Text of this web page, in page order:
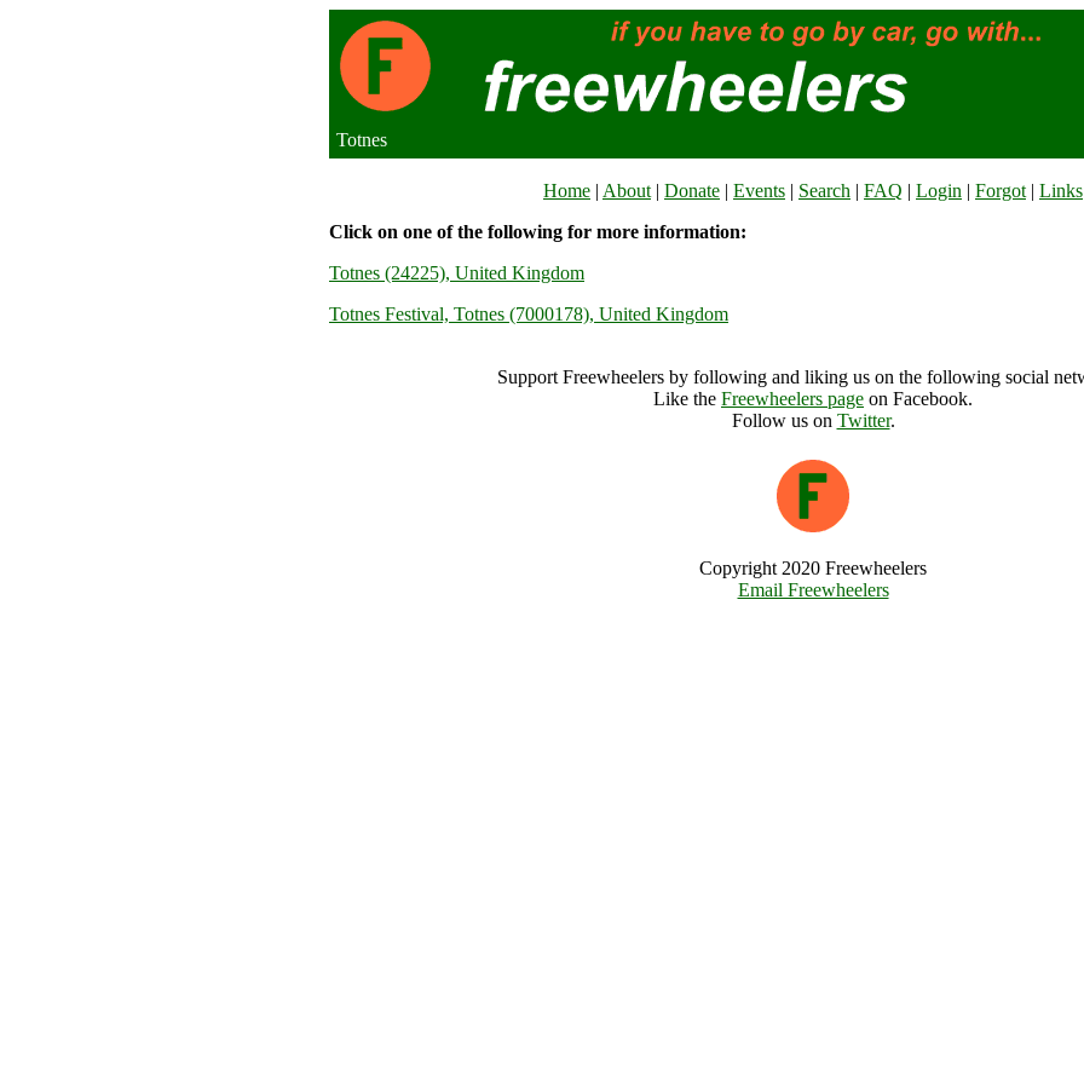
Totnes
Home | About | Donate | Events | Search | FAQ | Login | Forgot | Links
Click on one of the following for more information:
Totnes (24225), United Kingdom
Totnes Festival, Totnes (7000178), United Kingdom
Support Freewheelers by following and liking us on the following social
Like the Freewheelers page on Facebook.
Follow us on Twitter.
Copyright 2020 Freewheelers
Email Freewheelers